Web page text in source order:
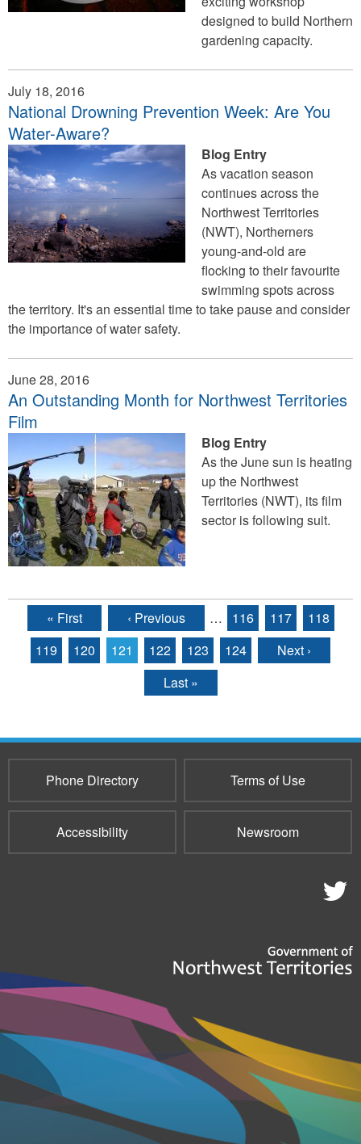
designed to build Northern
gardening capacity.
July 18, 2016
National Drowning Prevention Week: Are You
Water-Aware?
Blog Entry
As vacation season
continues across the
Northwest Territories
(NWT), Northerners
young-and-old are
flocking to their favourite
swimming spots across
the territory. It's an essential time to take pause and consider
the importance of water safety.
June 28, 2016
An Outstanding Month for Northwest Territories
Film
Blog Entry
As the June sun is heating
up the Northwest
Territories (NWT), its film
sector is following suit.
Pages« First ‹ Previous … 116 117
118
119
120 121 122 123 124
Next ›
Last »
Phone Directory Terms of Use
Accessibility Newsroom